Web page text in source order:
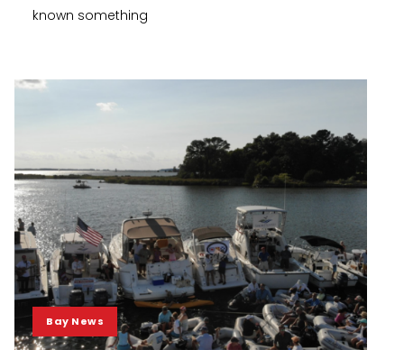
known something
Bay News